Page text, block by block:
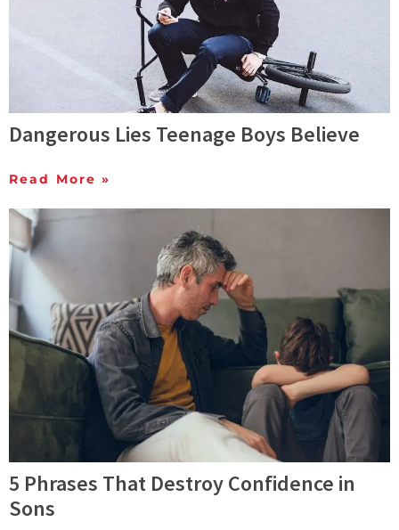
Dangerous Lies Teenage Boys Believe
Read More »
5 Phrases That Destroy Confidence in
Sons